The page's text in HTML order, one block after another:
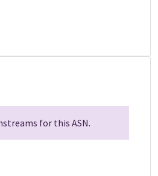
for this ASN.